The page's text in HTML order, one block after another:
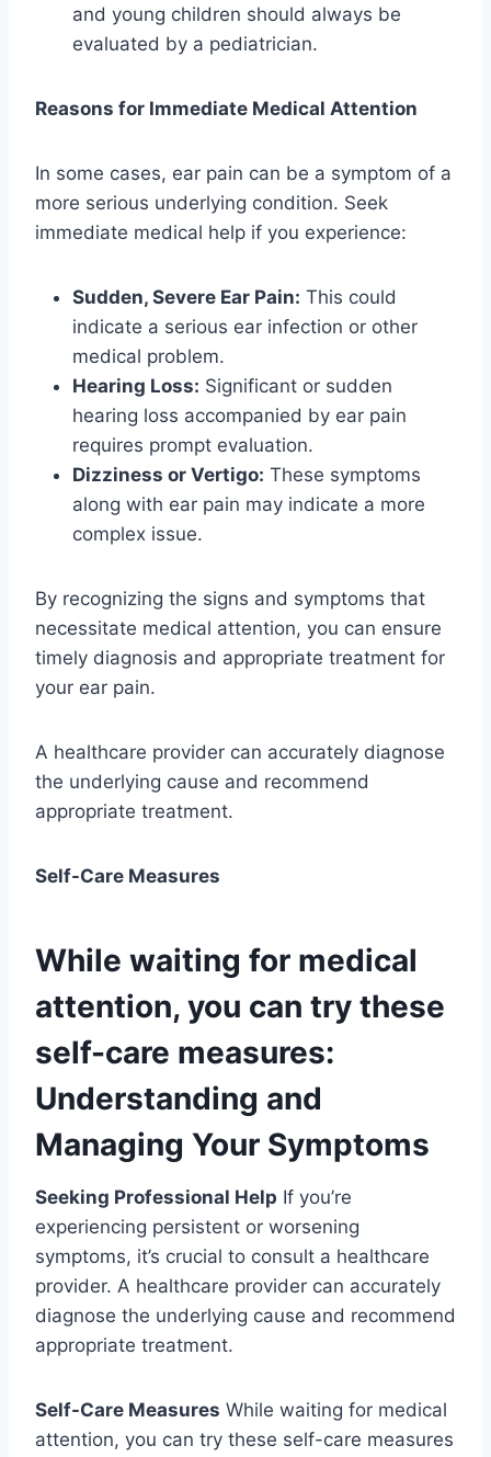
and young children should always be
evaluated by a pediatrician.
Reasons for Immediate Medical Attention
In some cases, ear pain can be a symptom of a
more serious underlying condition. Seek
immediate medical help if you experience:
Sudden, Severe Ear Pain: This could
indicate a serious ear infection or other
medical problem.
Hearing Loss: Significant or sudden
hearing loss accompanied by ear pain
requires prompt evaluation.
Dizziness or Vertigo: These symptoms
along with ear pain may indicate a more
complex issue.
By recognizing the signs and symptoms that
necessitate medical attention, you can ensure
timely diagnosis and appropriate treatment for
your ear pain.
A healthcare provider can accurately diagnose
the underlying cause and recommend
appropriate treatment.
Self-Care Measures
While waiting for medical
attention, you can try these
self-care measures:
Understanding and
Managing Your Symptoms
Seeking Professional Help If you’re
experiencing persistent or worsening
symptoms, it’s crucial to consult a healthcare
provider. A healthcare provider can accurately
diagnose the underlying cause and recommend
appropriate treatment.
Self-Care Measures While waiting for medical
attention, you can try these self-care measures